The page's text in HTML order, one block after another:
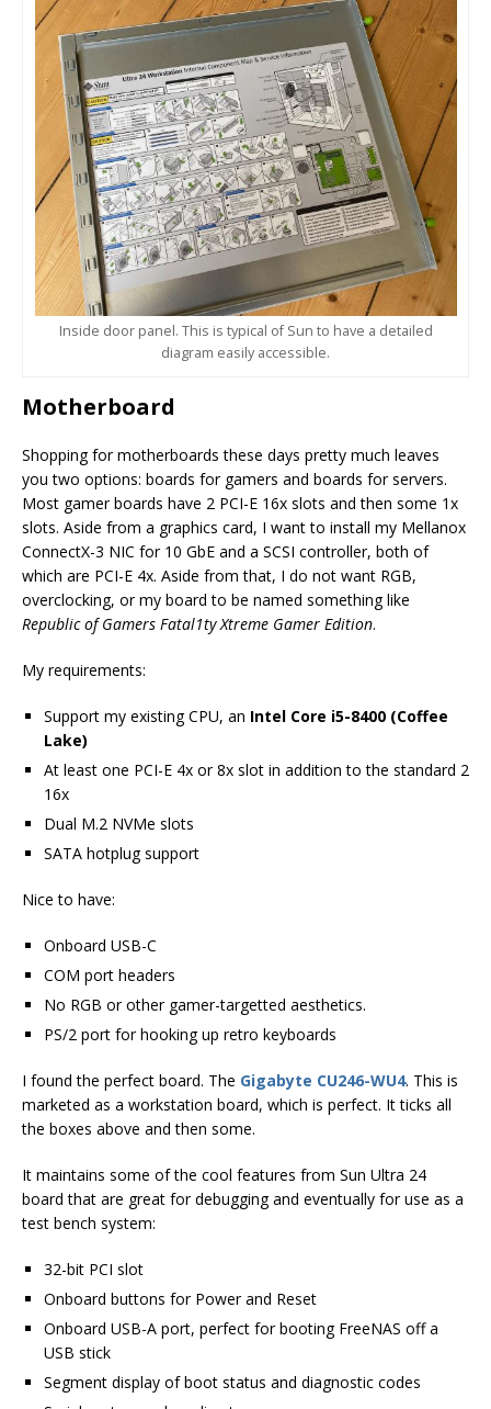
Inside door panel. This is typical of Sun to have a detailed
diagram easily accessible.
Motherboard
Shopping for motherboards these days pretty much leaves
you two options: boards for gamers and boards for servers.
Most gamer boards have 2 PCI-E 16x slots and then some 1x
slots. Aside from a graphics card, I want to install my Mellanox
ConnectX-3 NIC for 10 GbE and a SCSI controller, both of
which are PCI-E 4x. Aside from that, I do not want RGB,
overclocking, or my board to be named something like
Republic of Gamers Fatal1ty Xtreme Gamer Edition.
My requirements:
Support my existing CPU, an Intel Core i5-8400 (Coffee
Lake)
At least one PCI-E 4x or 8x slot in addition to the standard 2
16x
Dual M.2 NVMe slots
SATA hotplug support
Nice to have:
Onboard USB-C
COM port headers
No RGB or other gamer-targetted aesthetics.
PS/2 port for hooking up retro keyboards
I found the perfect board. The Gigabyte CU246-WU4. This is
marketed as a workstation board, which is perfect. It ticks all
the boxes above and then some.
It maintains some of the cool features from Sun Ultra 24
board that are great for debugging and eventually for use as a
test bench system:
32-bit PCI slot
Onboard buttons for Power and Reset
Onboard USB-A port, perfect for booting FreeNAS off a
USB stick
Segment display of boot status and diagnostic codes